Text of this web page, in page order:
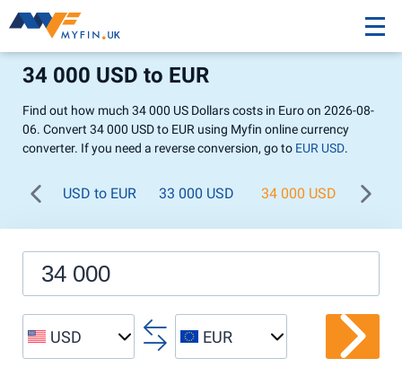
34 000 USD to EUR
Find out how much 34 000 US Dollars costs in Euro on 2026-08-
06. Convert 34 000 USD to EUR using Myfin online currency
converter. If you need a reverse conversion, go to EUR USD.
USD to EUR 33 000 USD 34 000 USD 35
USD EUR